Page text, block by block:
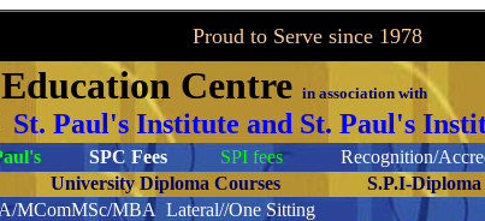
Serve since 1978
Education Centre in association with
St. Paul's Institute and St. Paul's
SPC Fees SPI fees
Recognition/
University Diploma Courses
S.P.I-Diploma
MComMSc/MBA Lateral//One Sitting